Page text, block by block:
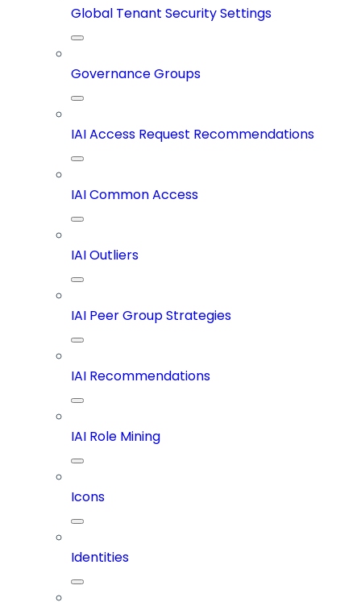
Global Tenant Security Settings
Governance Groups
IAI Access Request Recommendations
IAI Common Access
IAI Outliers
IAI Peer Group Strategies
IAI Recommendations
IAI Role Mining
Icons
Identities